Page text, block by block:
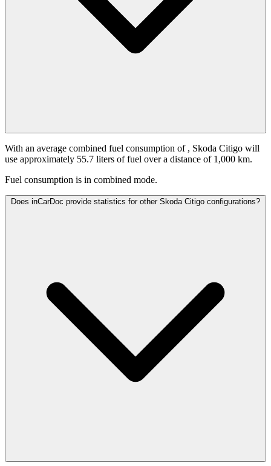
With an average combined fuel consumption of , Skoda Citigo will
use approximately 55.7 liters of fuel over a distance of 1,000 km.
Fuel consumption is in combined mode.
Does inCarDoc provide statistics for other Skoda Citigo configurations?